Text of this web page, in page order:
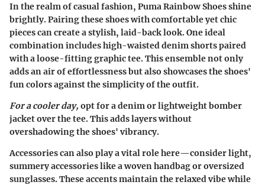
In the realm of casual fashion, Puma Rainbow Shoes shine
brightly. Pairing these shoes with comfortable yet chic
pieces can create a stylish, laid-back look. One ideal
combination includes high-waisted denim shorts paired
with a loose-fitting graphic tee. This ensemble not only
adds an air of effortlessness but also showcases the shoes'
fun colors against the simplicity of the outfit.
For a cooler day, opt for a denim or lightweight bomber
jacket over the tee. This adds layers without
overshadowing the shoes' vibrancy.
Accessories can also play a vital role here—consider light,
summery accessories like a woven handbag or oversized
sunglasses. These accents maintain the relaxed vibe while